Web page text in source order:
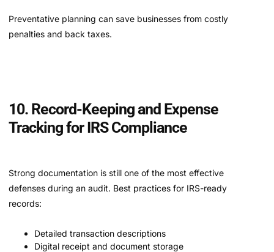
Preventative planning can save businesses from costly
penalties and back taxes.
10. Record-Keeping and Expense
Tracking for IRS Compliance
Strong documentation is still one of the most effective
defenses during an audit. Best practices for IRS-ready
records:
Detailed transaction descriptions
Digital receipt and document storage